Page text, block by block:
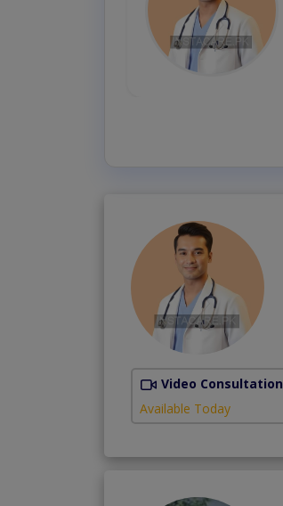
Video Consultation
Available Today